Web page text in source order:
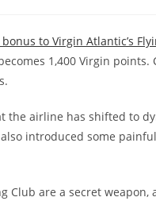
to Virgin Atlantic’s
1,400 Virgin points.
the airline has shifted to
introduced some
Club are a secret